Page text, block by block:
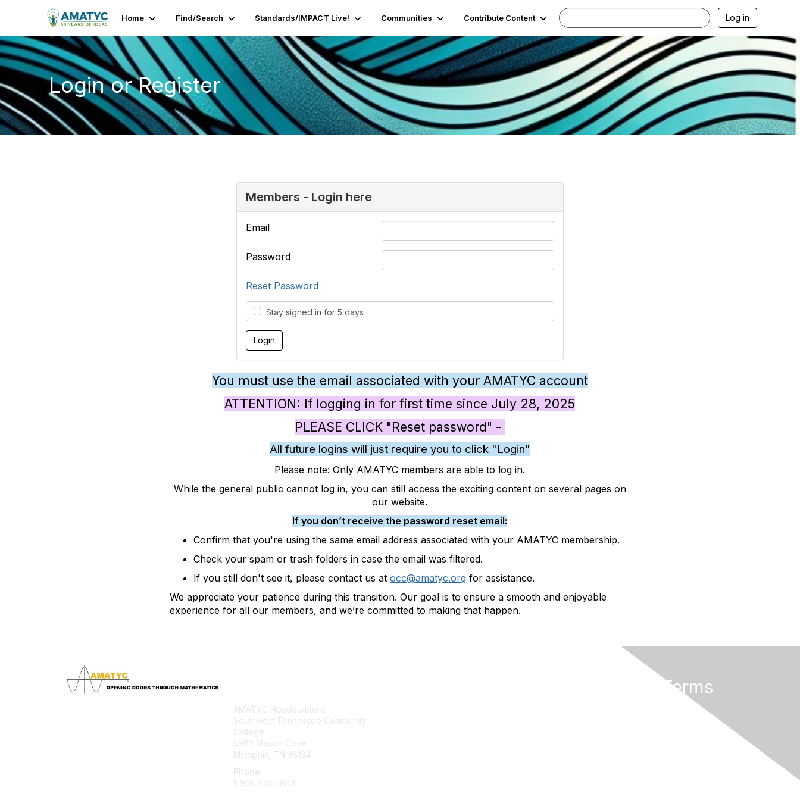
Home Find/Search Standards/IMPACT Live! Communities Contribute Content Log in
Login or Register
Members - Login here
Email
Password
Reset Password
Stay signed in for 5 days
You must use the email associated with your AMATYC account
ATTENTION: If logging in for first time since July 28, 2025
PLEASE CLICK "Reset password" -
All future logins will just require you to click "Login"
Please note: Only AMATYC members are able to log in.
While the general public cannot log in, you can still access the exciting content on several pages on
our website.
If you don’t receive the password reset email:
Confirm that you're using the same email address associated with your AMATYC membership.
Check your spam or trash folders in case the email was filtered.
If you still don't see it, please contact us atocc@amatyc.org for assistance.
We appreciate your patience during this transition. Our goal is to ensure a smooth and enjoyable
experience for all our members, and we’re committed to making that happen.
AMATYC Headquarters,
Southwest Tennessee Community
College
5983 Macon Cove
Memphis, TN 38134
Phone
1-901-333-5643
Privacy & Terms